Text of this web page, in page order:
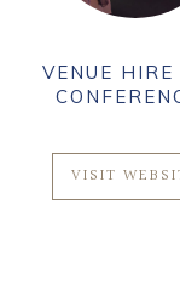
VENUE HIRE
VISIT